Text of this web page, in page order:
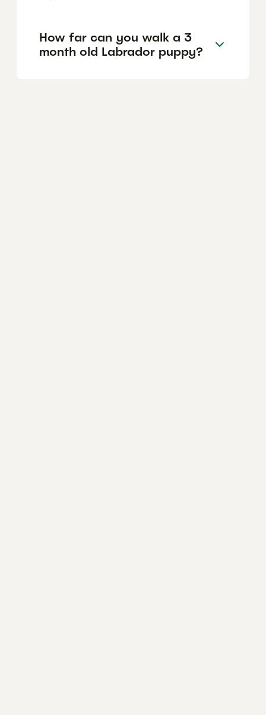
How far can you walk a 3
month old Labrador puppy?